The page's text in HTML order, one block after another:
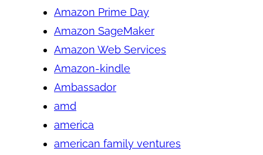
Amazon Prime Day
Amazon SageMaker
Amazon Web Services
Amazon-kindle
Ambassador
amd
america
american family ventures